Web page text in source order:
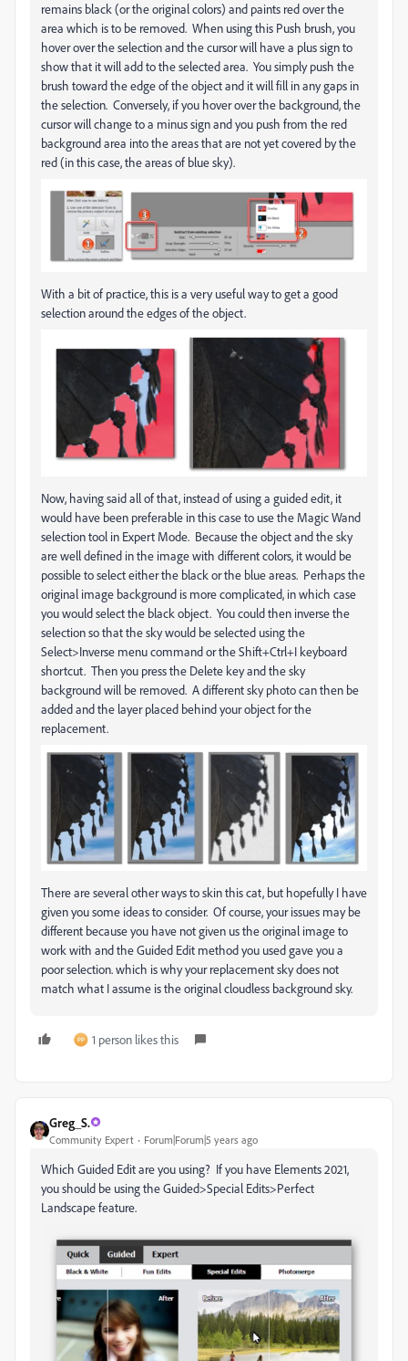
remains black (or the original colors) and paints red over the
area which is to be removed. When using this Push brush, you
hover over the selection and the cursor will have a plus sign to
show that it will add to the selected area. You simply push the
brush toward the edge of the object and it will fill in any gaps in
the selection. Conversely, if you hover over the background, the
cursor will change to a minus sign and you push from the red
background area into the areas that are not yet covered by the
red (in this case, the areas of blue sky).
With a bit of practice, this is a very useful way to get a good
selection around the edges of the object.
Now, having said all of that, instead of using a guided edit, it
would have been preferable in this case to use the Magic Wand
selection tool in Expert Mode. Because the object and the sky
are well defined in the image with different colors, it would be
possible to select either the black or the blue areas. Perhaps the
original image background is more complicated, in which case
you would select the black object. You could then inverse the
selection so that the sky would be selected using the
Select>Inverse menu command or the Shift+Ctrl+I keyboard
shortcut. Then you press the Delete key and the sky
background will be removed. A different sky photo can then be
added and the layer placed behind your object for the
replacement.
There are several other ways to skin this cat, but hopefully I have
given you some ideas to consider. Of course, your issues may be
different because you have not given us the original image to
work with and the Guided Edit method you used gave you a
poor selection. which is why your replacement sky does not
match what I assume is the original cloudless background sky.
1 person likes this
Greg_S.
Community Expert Forum|Forum|5 years ago
Which Guided Edit are you using? If you have Elements 2021,
you should be using the Guided>Special Edits>Perfect
Landscape feature.